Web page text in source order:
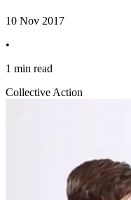
10 Nov 2017
•
1 min read
Collective Action